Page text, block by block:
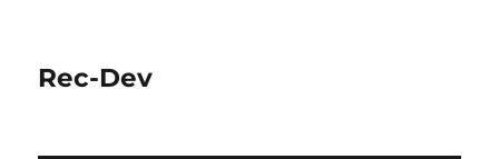
Rec-Dev